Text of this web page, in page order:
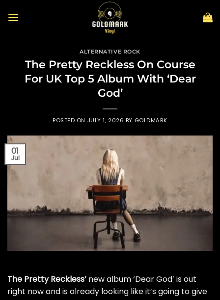
ALTERNATIVE ROCK
The Pretty Reckless On Course
For UK Top 5 Album With ‘Dear
God’
POSTED ON JULY 1, 2026 BY GOLDMARK
01
Jul
The Pretty Reckless’ new album ‘Dear God’ is out
right now and is already looking like it’s going to give